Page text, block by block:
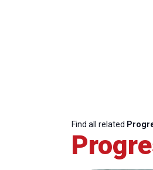
Find all related